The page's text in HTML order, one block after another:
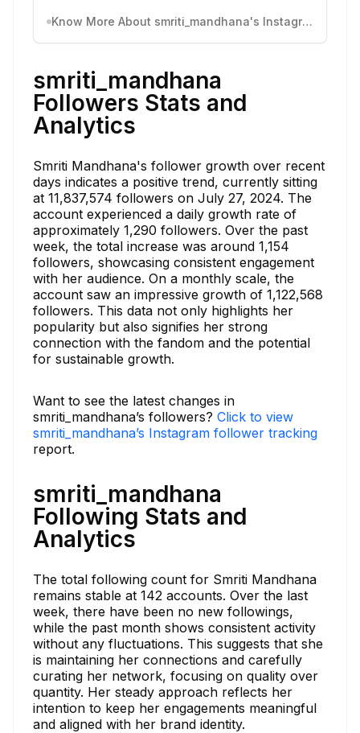
Know More About smriti_mandhana's Instagram Activity
smriti_mandhana
Followers Stats and
Analytics
Smriti Mandhana's follower growth over recent
days indicates a positive trend, currently sitting
at 11,837,574 followers on July 27, 2024. The
account experienced a daily growth rate of
approximately 1,290 followers. Over the past
week, the total increase was around 1,154
followers, showcasing consistent engagement
with her audience. On a monthly scale, the
account saw an impressive growth of 1,122,568
followers. This data not only highlights her
popularity but also signifies her strong
connection with the fandom and the potential
for sustainable growth.
Want to see the latest changes in
smriti_mandhana’s followers? Click to view
smriti_mandhana’s Instagram follower tracking
report.
smriti_mandhana
Following Stats and
Analytics
The total following count for Smriti Mandhana
remains stable at 142 accounts. Over the last
week, there have been no new followings,
while the past month shows consistent activity
without any fluctuations. This suggests that she
is maintaining her connections and carefully
curating her network, focusing on quality over
quantity. Her steady approach reflects her
intention to keep her engagements meaningful
and aligned with her brand identity.